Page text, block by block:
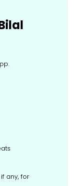
any, for